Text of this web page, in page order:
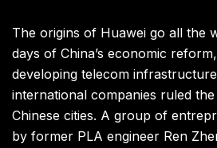
The origins of Huawei go all the
days of China’s economic
developing telecom
international companies ruled
Chinese cities. A group of
by former PLA engineer Ren